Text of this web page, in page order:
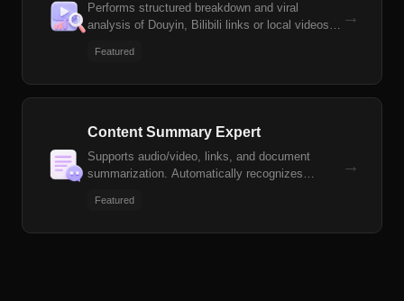
Performs structured breakdown and viral
analysis of Douyin, Bilibili links or local videos,
voiceover/storyline scripts
Featured
→
Content Summary Expert
Supports audio/video, links, and document
summarization. Automatically recognizes
other scenarios to generate structured summary
Featured
→